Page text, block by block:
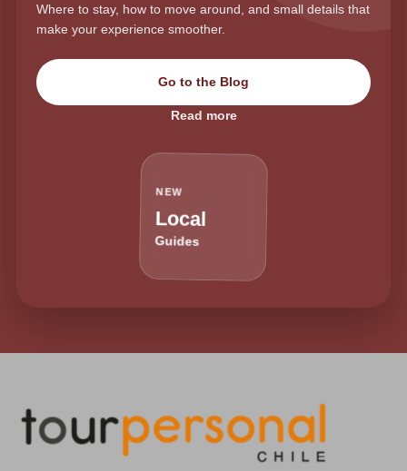
Where to stay, how to move around, and small details that
make your experience smoother.
Go to the Blog
Read more
NEW
Local
Guides